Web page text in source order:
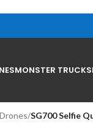
MONSTER TRUCKS
/SG700 Selfie